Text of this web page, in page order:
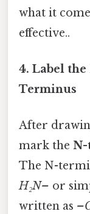
what it
effective..
4. Label
Terminus
After
mark the N-
The N-
H₂N– or
written as